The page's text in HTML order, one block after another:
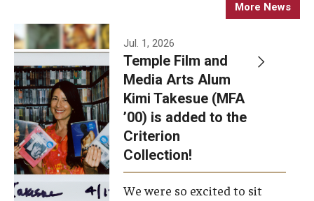
Admissions
Apply Now!
Visit
Contact
Theater Undergraduate Admissions
Theater Graduate Admissions
More News
Jul. 1, 2026
Temple Film and
Media Arts Alum
Kimi Takesue (MFA
’00) is added to the
Criterion
Collection!
We were so excited to sit